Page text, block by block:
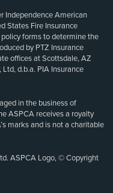
Independence American
States Fire Insurance
policy forms to determine the
by PTZ Insurance
offices at Scottsdale, AZ
d.b.a. PIA Insurance
in the business of
ASPCA receives a royalty
marks and is not a charitable
ASPCA Logo, © Copyright